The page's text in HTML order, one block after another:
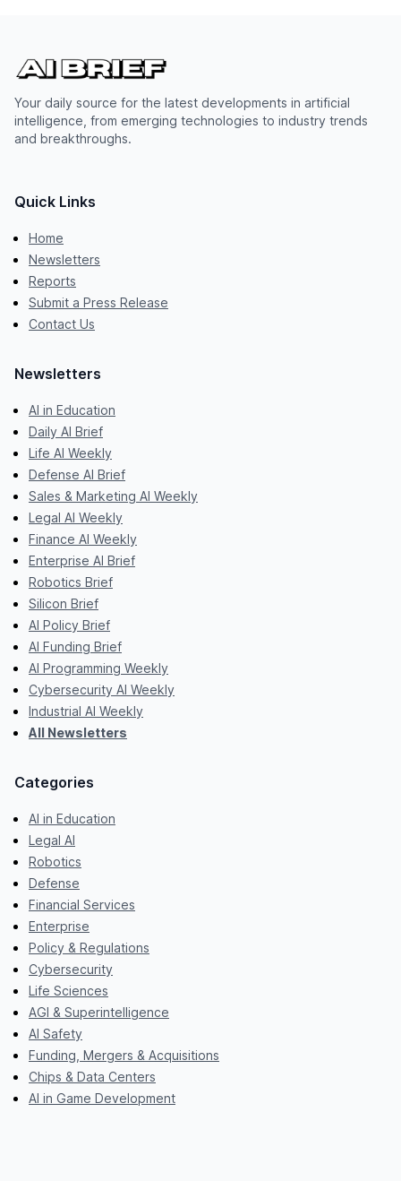
Your daily source for the latest developments in artificial
intelligence, from emerging technologies to industry trends
and breakthroughs.
Quick Links
Home
Newsletters
Reports
Submit a Press Release
Contact Us
Newsletters
AI in Education
Daily AI Brief
Life AI Weekly
Defense AI Brief
Sales & Marketing AI Weekly
Legal AI Weekly
Finance AI Weekly
Enterprise AI Brief
Robotics Brief
Silicon Brief
AI Policy Brief
AI Funding Brief
AI Programming Weekly
Cybersecurity AI Weekly
Industrial AI Weekly
All Newsletters
Categories
AI in Education
Legal AI
Robotics
Defense
Financial Services
Enterprise
Policy & Regulations
Cybersecurity
Life Sciences
AGI & Superintelligence
AI Safety
Funding, Mergers & Acquisitions
Chips & Data Centers
AI in Game Development